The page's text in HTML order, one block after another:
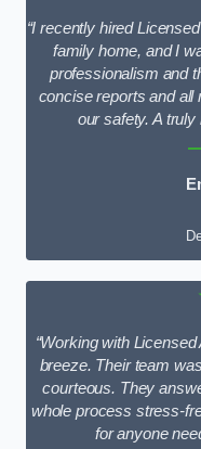
“I recently hired
family home, and I
professionalism and
concise reports and all
our safety. A
“Working with
breeze. Their team
courteous. They
whole process stress-
for anyone